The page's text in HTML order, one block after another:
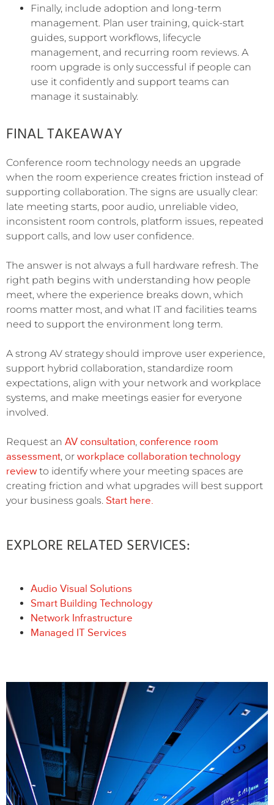
Finally, include adoption and long-term
management. Plan user training, quick-start
guides, support workflows, lifecycle
management, and recurring room reviews. A
room upgrade is only successful if people can
use it confidently and support teams can
manage it sustainably.
FINAL TAKEAWAY
Conference room technology needs an upgrade
when the room experience creates friction instead of
supporting collaboration. The signs are usually clear:
late meeting starts, poor audio, unreliable video,
inconsistent room controls, platform issues, repeated
support calls, and low user confidence.
The answer is not always a full hardware refresh. The
right path begins with understanding how people
meet, where the experience breaks down, which
rooms matter most, and what IT and facilities teams
need to support the environment long term.
A strong AV strategy should improve user experience,
support hybrid collaboration, standardize room
expectations, align with your network and workplace
systems, and make meetings easier for everyone
involved.
Request an AV consultation, conference room
assessment, or workplace collaboration technology
reviewto identify where your meeting spaces are
creating friction and what upgrades will best support
your business goals. Start here.
EXPLORE RELATED SERVICES:
Audio Visual Solutions
Smart Building Technology
Network Infrastructure
Managed IT Services